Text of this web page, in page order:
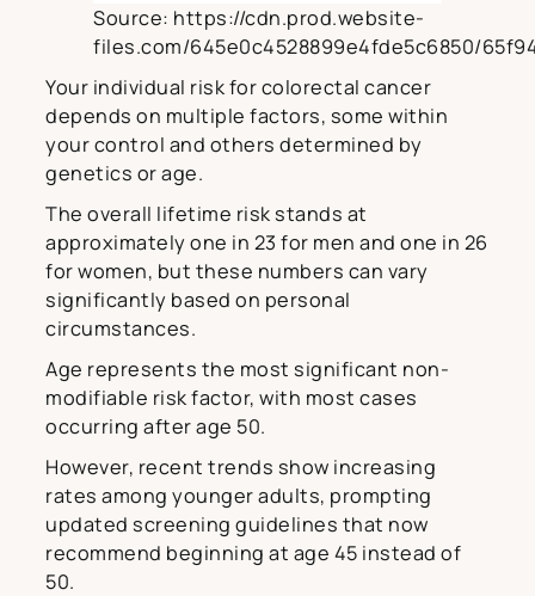
Source: https://cdn.prod.website-
files.com/645e0c4528899e4fde5c6850/
Your individual risk for colorectal cancer
depends on multiple factors, some within
your control and others determined by
genetics or age.
The overall lifetime risk stands at
approximately one in 23 for men and one in 26
for women, but these numbers can vary
significantly based on personal
circumstances.
Age represents the most significant non-
modifiable risk factor, with most cases
occurring after age 50.
However, recent trends show increasing
rates among younger adults, prompting
updated screening guidelines that now
recommend beginning at age 45 instead of
50.